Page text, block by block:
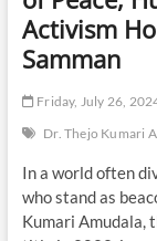
Activism
Samman
Friday, July 26,
Dr. Thejo Kumari
In a world often
who stand as
Kumari Amudala,